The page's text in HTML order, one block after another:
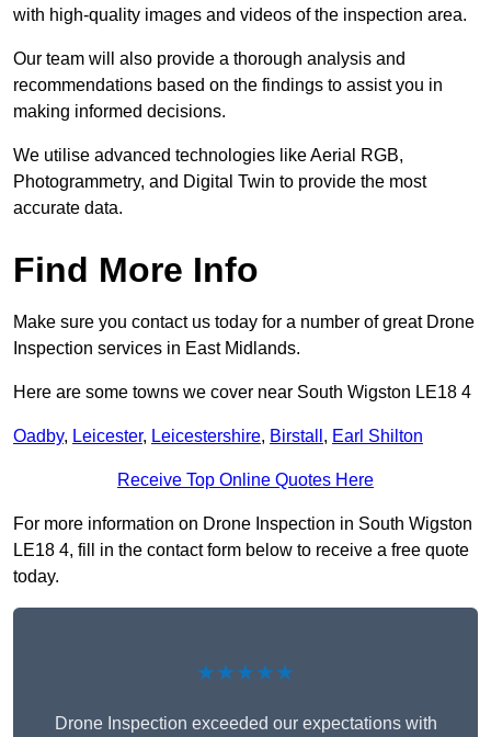
with high-quality images and videos of the inspection area.
Our team will also provide a thorough analysis and
recommendations based on the findings to assist you in
making informed decisions.
We utilise advanced technologies like Aerial RGB,
Photogrammetry, and Digital Twin to provide the most
accurate data.
Find More Info
Make sure you contact us today for a number of great Drone
Inspection services in East Midlands.
Here are some towns we cover near South Wigston LE18 4
Oadby, Leicester, Leicestershire, Birstall , Earl Shilton
Receive Top Online Quotes Here
For more information on Drone Inspection in South Wigston
LE18 4, fill in the contact form below to receive a free quote
today.
★★★★★
Drone Inspection exceeded our expectations with